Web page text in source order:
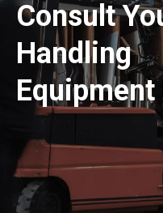
Consult
Handling
Equipment